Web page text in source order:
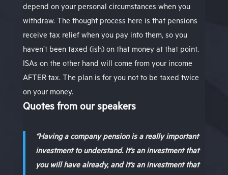
depend on your personal circumstances when you
withdraw. The thought process here is that pensions
receive tax relief when you pay into them, so you
haven’t been taxed (ish) on that money at that point.
ISAs on the other hand will come from your income
AFTER tax. The plan is for you not to be taxed twice
on your money.
Quotes from our speakers
“Having a company pension is a really important
investment to understand. It’s an investment that
you will have already, and it’s an investment that